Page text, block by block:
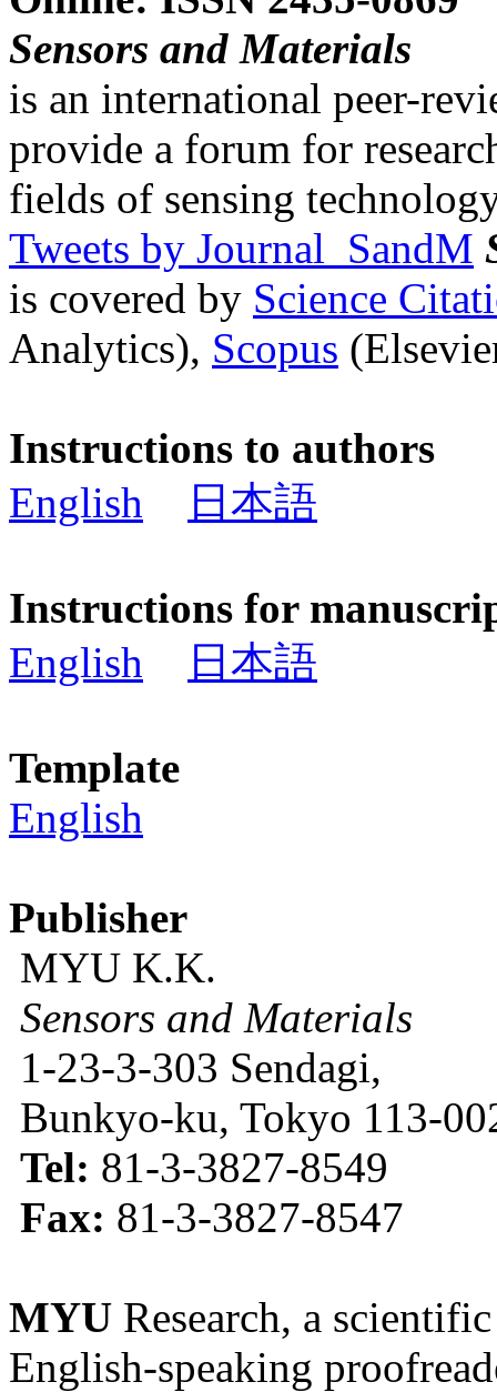
Sensors and Materials
is an international peer-
provide a forum for
fields of sensing
Tweets by Journal_SandM
is covered by Science
Analytics), Scopus
Instructions to authors
English
日本語
Instructions for
English
日本語
Template
English
Publisher
MYU K.K.
Sensors and Materials
1-23-3-303 Sendagi,
Bunkyo-ku, Tokyo 113-
Tel: 81-3-3827-8549
Fax: 81-3-3827-8547
MYU Research, a
English-speaking